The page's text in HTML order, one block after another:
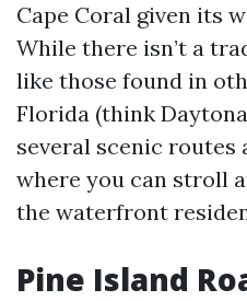
Cape Coral given its
While there isn’t a
like those found in
Florida (think
several scenic routes
where you can stroll
the waterfront
Pine Island